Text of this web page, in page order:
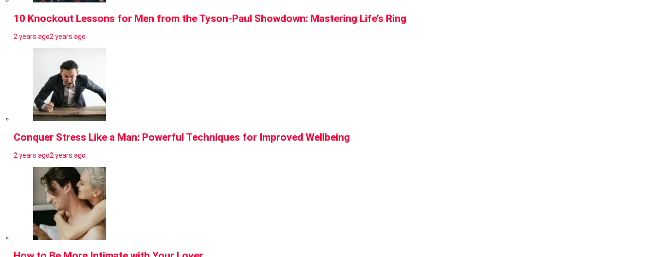
10 Knockout Lessons for Men from the Tyson-Paul Showdown: Mastering Life’s Ring
2 years ago2 years ago
Conquer Stress Like a Man: Powerful Techniques for Improved Wellbeing
2 years ago2 years ago